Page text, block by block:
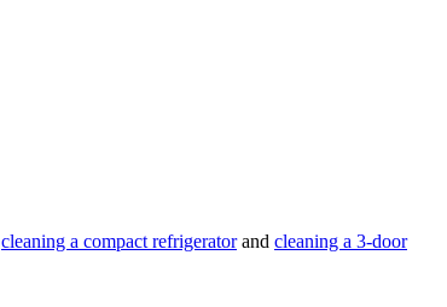
cleaning a compact refrigeratorand cleaning a 3-door